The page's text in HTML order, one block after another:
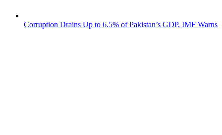
Corruption Drains Up to 6.5% of Pakistan’s GDP, IMF Warns